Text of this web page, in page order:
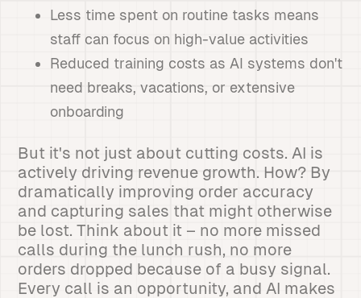
Less time spent on routine tasks means
staff can focus on high-value activities
Reduced training costs as AI systems don't
need breaks, vacations, or extensive
onboarding
But it's not just about cutting costs. AI is
actively driving revenue growth. How? By
dramatically improving order accuracy
and capturing sales that might otherwise
be lost. Think about it – no more missed
calls during the lunch rush, no more
orders dropped because of a busy signal.
Every call is an opportunity, and AI makes